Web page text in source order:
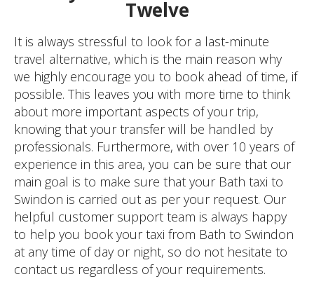
Twelve
It is always stressful to look for a last-minute
travel alternative, which is the main reason why
we highly encourage you to book ahead of time, if
possible. This leaves you with more time to think
about more important aspects of your trip,
knowing that your transfer will be handled by
professionals. Furthermore, with over 10 years of
experience in this area, you can be sure that our
main goal is to make sure that your Bath taxi to
Swindon is carried out as per your request. Our
helpful customer support team is always happy
to help you book your taxi from Bath to Swindon
at any time of day or night, so do not hesitate to
contact us regardless of your requirements.